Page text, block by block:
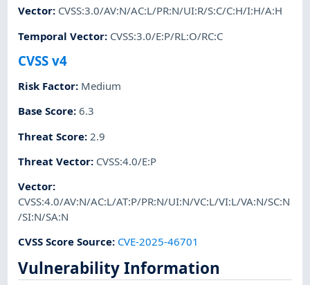
Vector: CVSS:3.0/AV:N/AC:L/PR:N/UI:R/S:C/C:H/I:H/A:H
Temporal Vector: CVSS:3.0/E:P/RL:O/RC:C
CVSS v4
Risk Factor: Medium
Base Score:6.3
Threat Score: 2.9
Threat Vector: CVSS:4.0/E:P
Vector:
CVSS:4.0/AV:N/AC:L/AT:P/PR:N/UI:N/VC:L/VI:L/VA:N/SC:N
/SI:N/SA:N
CVSS Score Source: CVE-2025-46701
Vulnerability Information